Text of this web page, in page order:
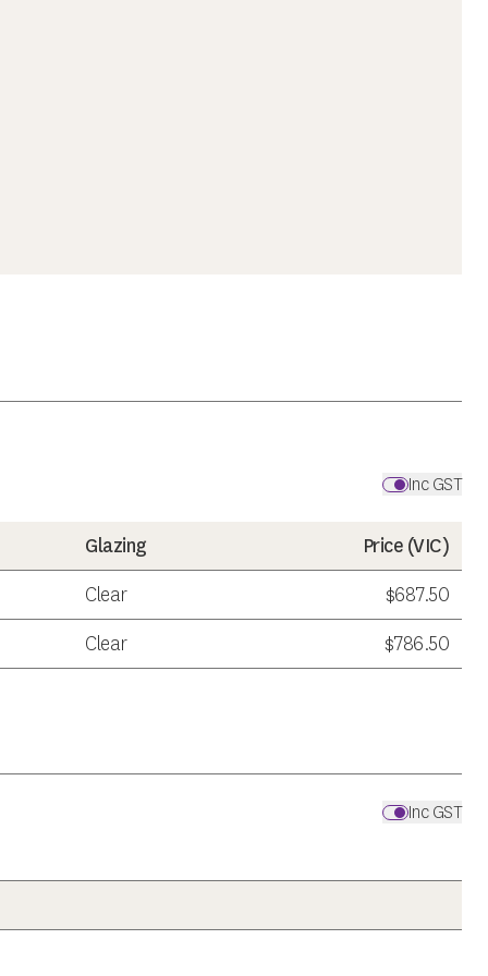
Inc GST
Glazing Price (VIC)
Clear
$687.50
Clear
$786.50
Inc GST